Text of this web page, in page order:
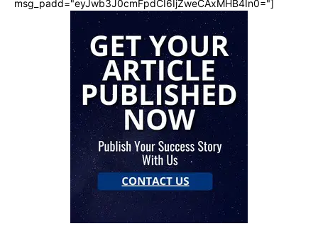
msg_padd="eyJwb3J0cmFpdCI6IjZweCAxMHB4In0="]